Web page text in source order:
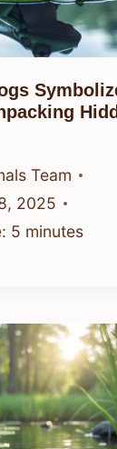
Team
2025
5 minutes